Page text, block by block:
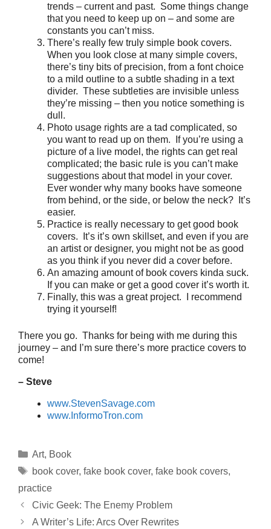
trends – current and past. Some things change
that you need to keep up on – and some are
constants you can’t miss.
There’s really few truly simple book covers.
When you look close at many simple covers,
there’s tiny bits of precision, from a font choice
to a mild outline to a subtle shading in a text
divider. These subtleties are invisible unless
they’re missing – then you notice something is
dull.
Photo usage rights are a tad complicated, so
you want to read up on them. If you’re using a
picture of a live model, the rights can get real
complicated; the basic rule is you can’t make
suggestions about that model in your cover.
Ever wonder why many books have someone
from behind, or the side, or below the neck? It’s
easier.
Practice is really necessary to get good book
covers. It’s it’s own skillset, and even if you are
an artist or designer, you might not be as good
as you think if you never did a cover before.
An amazing amount of book covers kinda suck.
If you can make or get a good cover it’s worth it.
Finally, this was a great project. I recommend
trying it yourself!
There you go. Thanks for being with me during this
journey – and I’m sure there’s more practice covers to
come!
– Steve
www.StevenSavage.com
www.InformoTron.com
Categories
Art, Book
Tags
book cover, fake book cover, fake book covers,
practice
Civic Geek: The Enemy Problem
A Writer’s Life: Arcs Over Rewrites